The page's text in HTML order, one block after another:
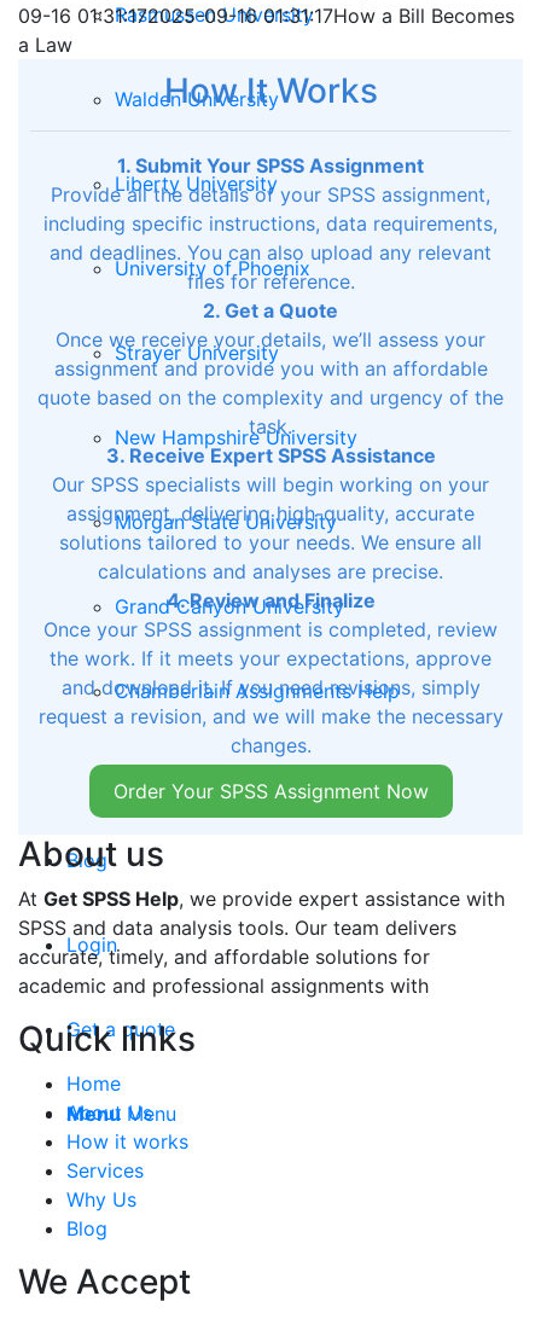
Rasmussen University
Walden University
Liberty University
University of Phoenix
Strayer University
New Hampshire University
Morgan State University
Grand Canyon University
Chamberlain Assignments Help
Blog
Login
Get a quote
Menu Menu
09-16 01:31:172025-09-16 01:31:17How a Bill Becomes
a Law
How It Works
1. Submit Your SPSS Assignment
Provide all the details of your SPSS assignment,
including specific instructions, data requirements,
and deadlines. You can also upload any relevant
files for reference.
2. Get a Quote
Once we receive your details, we’ll assess your
assignment and provide you with an affordable
quote based on the complexity and urgency of the
task.
3. Receive Expert SPSS Assistance
Our SPSS specialists will begin working on your
assignment, delivering high-quality, accurate
solutions tailored to your needs. We ensure all
calculations and analyses are precise.
4. Review and Finalize
Once your SPSS assignment is completed, review
the work. If it meets your expectations, approve
and download it. If you need revisions, simply
request a revision, and we will make the necessary
changes.
Order Your SPSS Assignment Now
About us
At Get SPSS Help, we provide expert assistance with
SPSS and data analysis tools. Our team delivers
accurate, timely, and affordable solutions for
academic and professional assignments with
Quick links
Home
About Us
How it works
Services
Why Us
Blog
We Accept